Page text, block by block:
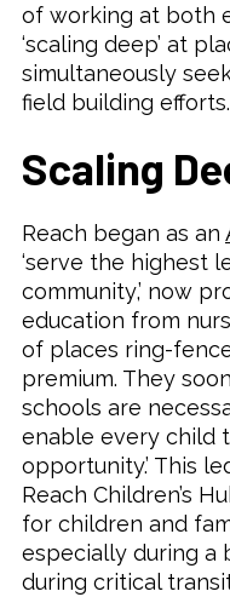
of working at both
‘scaling deep’ at
simultaneously
field building efforts.
Scaling
Reach began as an
‘serve the highest
community,’ now
education from
of places ring-
premium. They
schools are
enable every child
opportunity.’ This
Reach Children’s
for children and
especially during a
during critical